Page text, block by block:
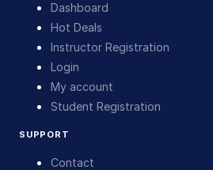
Dashboard
Hot Deals
Instructor Registration
Login
My account
Student Registration
SUPPORT
Contact